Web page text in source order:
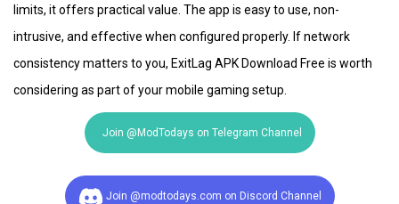
limits, it offers practical value. The app is easy to use, non-
intrusive, and effective when configured properly. If network
consistency matters to you, ExitLag APK Download Free is worth
considering as part of your mobile gaming setup.
Join @ModTodays on Telegram Channel
Join @modtodays.com on Discord Channel